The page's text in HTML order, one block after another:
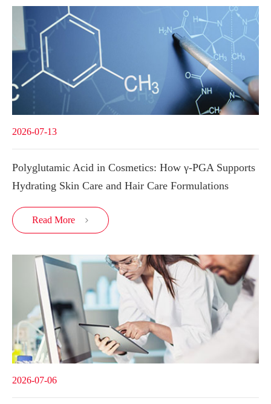
2026-07-13
Polyglutamic Acid in Cosmetics: How γ-PGA Supports
Hydrating Skin Care and Hair Care Formulations
Read More 
2026-07-06